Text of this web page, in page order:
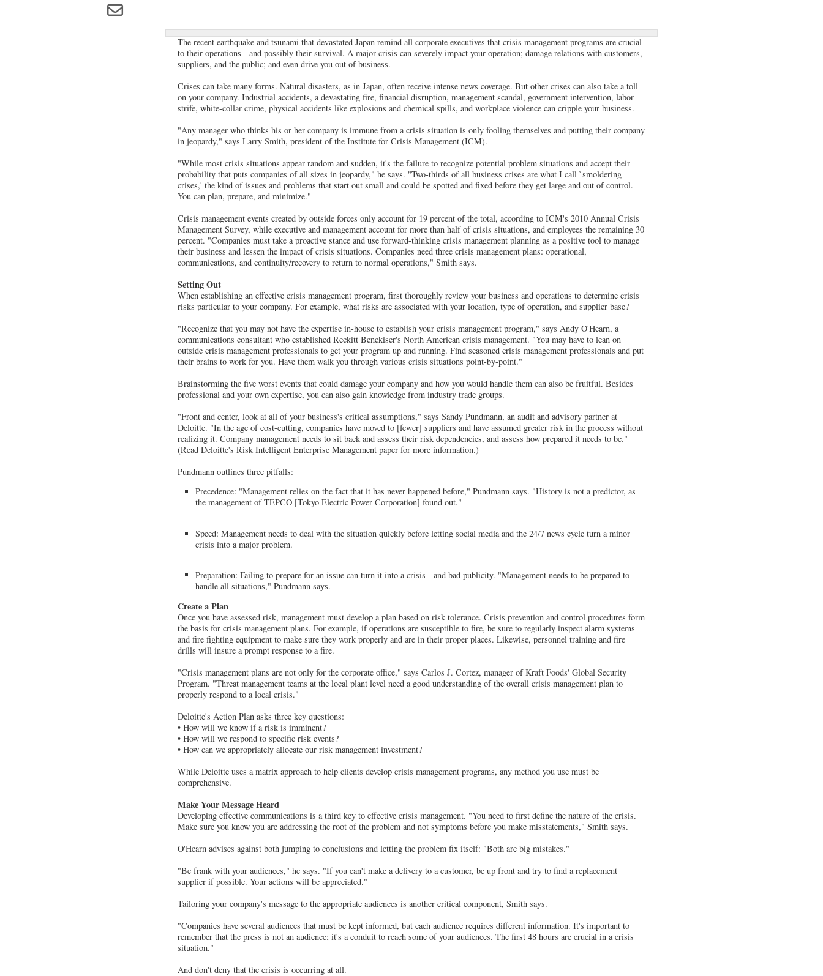
The recent earthquake and tsunami that devastated Japan remind all corporate executives that crisis management programs are crucial
to their operations - and possibly their survival. A major crisis can severely impact your operation; damage relations with customers,
suppliers, and the public; and even drive you out of business.
Crises can take many forms. Natural disasters, as in Japan, often receive intense news coverage. But other crises can also take a toll
on your company. Industrial accidents, a devastating fire, financial disruption, management scandal, government intervention, labor
strife, white-collar crime, physical accidents like explosions and chemical spills, and workplace violence can cripple your business.
"Any manager who thinks his or her company is immune from a crisis situation is only fooling themselves and putting their company
in jeopardy," says Larry Smith, president of the Institute for Crisis Management (ICM).
"While most crisis situations appear random and sudden, it's the failure to recognize potential problem situations and accept their
probability that puts companies of all sizes in jeopardy," he says. "Two-thirds of all business crises are what I call `smoldering
crises,' the kind of issues and problems that start out small and could be spotted and fixed before they get large and out of control.
You can plan, prepare, and minimize."
Crisis management events created by outside forces only account for 19 percent of the total, according to ICM's 2010 Annual Crisis
Management Survey, while executive and management account for more than half of crisis situations, and employees the remaining 30
percent. "Companies must take a proactive stance and use forward-thinking crisis management planning as a positive tool to manage
their business and lessen the impact of crisis situations. Companies need three crisis management plans: operational,
communications, and continuity/recovery to return to normal operations," Smith says.
Setting Out
When establishing an effective crisis management program, first thoroughly review your business and operations to determine crisis
risks particular to your company. For example, what risks are associated with your location, type of operation, and supplier base?
"Recognize that you may not have the expertise in-house to establish your crisis management program," says Andy O'Hearn, a
communications consultant who established Reckitt Benckiser's North American crisis management. "You may have to lean on
outside crisis management professionals to get your program up and running. Find seasoned crisis management professionals and put
their brains to work for you. Have them walk you through various crisis situations point-by-point."
Brainstorming the five worst events that could damage your company and how you would handle them can also be fruitful. Besides
professional and your own expertise, you can also gain knowledge from industry trade groups.
"Front and center, look at all of your business's critical assumptions," says Sandy Pundmann, an audit and advisory partner at
Deloitte. "In the age of cost-cutting, companies have moved to [fewer] suppliers and have assumed greater risk in the process without
realizing it. Company management needs to sit back and assess their risk dependencies, and assess how prepared it needs to be."
(Read Deloitte's Risk Intelligent Enterprise Management paper for more information.)
Pundmann outlines three pitfalls:
Precedence: "Management relies on the fact that it has never happened before," Pundmann says. "History is not a predictor, as
the management of TEPCO [Tokyo Electric Power Corporation] found out."
Speed: Management needs to deal with the situation quickly before letting social media and the 24/7 news cycle turn a minor
crisis into a major problem.
Preparation: Failing to prepare for an issue can turn it into a crisis - and bad publicity. "Management needs to be prepared to
handle all situations," Pundmann says.
Create a Plan
Once you have assessed risk, management must develop a plan based on risk tolerance. Crisis prevention and control procedures form
the basis for crisis management plans. For example, if operations are susceptible to fire, be sure to regularly inspect alarm systems
and fire fighting equipment to make sure they work properly and are in their proper places. Likewise, personnel training and fire
drills will insure a prompt response to a fire.
"Crisis management plans are not only for the corporate office," says Carlos J. Cortez, manager of Kraft Foods' Global Security
Program. "Threat management teams at the local plant level need a good understanding of the overall crisis management plan to
properly respond to a local crisis."
Deloitte's Action Plan asks three key questions:
• How will we know if a risk is imminent?
• How will we respond to specific risk events?
• How can we appropriately allocate our risk management investment?
While Deloitte uses a matrix approach to help clients develop crisis management programs, any method you use must be
comprehensive.
Make Your Message Heard
Developing effective communications is a third key to effective crisis management. "You need to first define the nature of the crisis.
Make sure you know you are addressing the root of the problem and not symptoms before you make misstatements," Smith says.
O'Hearn advises against both jumping to conclusions and letting the problem fix itself: "Both are big mistakes."
"Be frank with your audiences," he says. "If you can't make a delivery to a customer, be up front and try to find a replacement
supplier if possible. Your actions will be appreciated."
Tailoring your company's message to the appropriate audiences is another critical component, Smith says.
"Companies have several audiences that must be kept informed, but each audience requires different information. It's important to
remember that the press is not an audience; it's a conduit to reach some of your audiences. The first 48 hours are crucial in a crisis
situation."
And don't deny that the crisis is occurring at all.